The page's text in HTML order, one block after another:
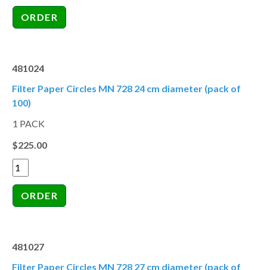
481024
Filter Paper Circles MN 728 24 cm diameter (pack of
100)
1 PACK
$225.00
481027
Filter Paper Circles MN 728 27 cm diameter (pack of